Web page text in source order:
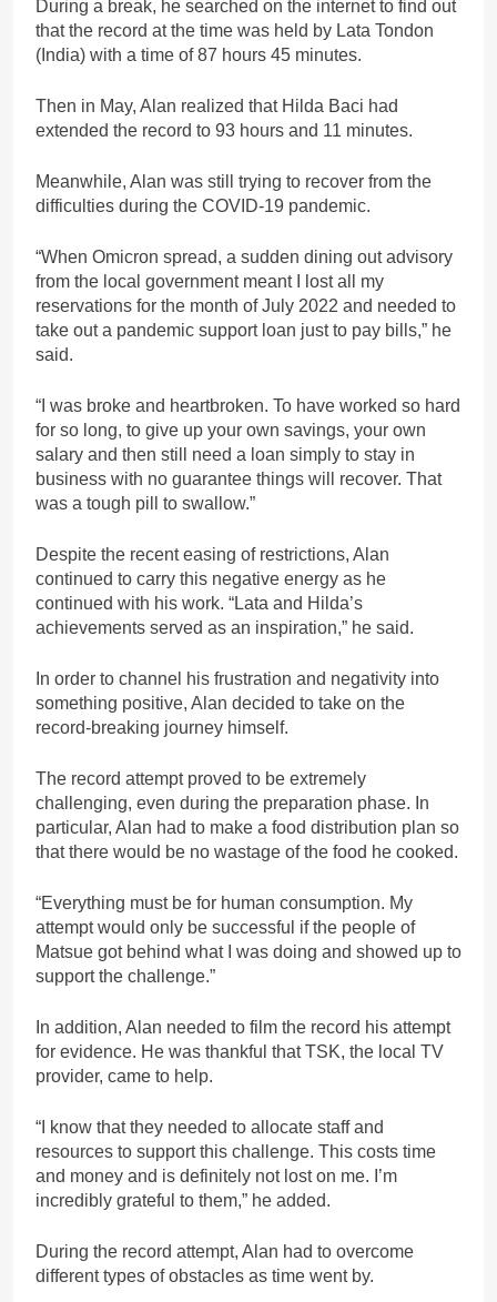
During a break, he searched on the internet to find out
that the record at the time was held by Lata Tondon
(India) with a time of 87 hours 45 minutes.
Then in May, Alan realized that Hilda Baci had
extended the record to 93 hours and 11 minutes.
Meanwhile, Alan was still trying to recover from the
difficulties during the COVID-19 pandemic.
“When Omicron spread, a sudden dining out advisory
from the local government meant I lost all my
reservations for the month of July 2022 and needed to
take out a pandemic support loan just to pay bills,” he
said.
“I was broke and heartbroken. To have worked so hard
for so long, to give up your own savings, your own
salary and then still need a loan simply to stay in
business with no guarantee things will recover. That
was a tough pill to swallow.”
Despite the recent easing of restrictions, Alan
continued to carry this negative energy as he
continued with his work. “Lata and Hilda’s
achievements served as an inspiration,” he said.
In order to channel his frustration and negativity into
something positive, Alan decided to take on the
record-breaking journey himself.
The record attempt proved to be extremely
challenging, even during the preparation phase. In
particular, Alan had to make a food distribution plan so
that there would be no wastage of the food he cooked.
“Everything must be for human consumption. My
attempt would only be successful if the people of
Matsue got behind what I was doing and showed up to
support the challenge.”
In addition, Alan needed to film the record his attempt
for evidence. He was thankful that TSK, the local TV
provider, came to help.
“I know that they needed to allocate staff and
resources to support this challenge. This costs time
and money and is definitely not lost on me. I’m
incredibly grateful to them,” he added.
During the record attempt, Alan had to overcome
different types of obstacles as time went by.